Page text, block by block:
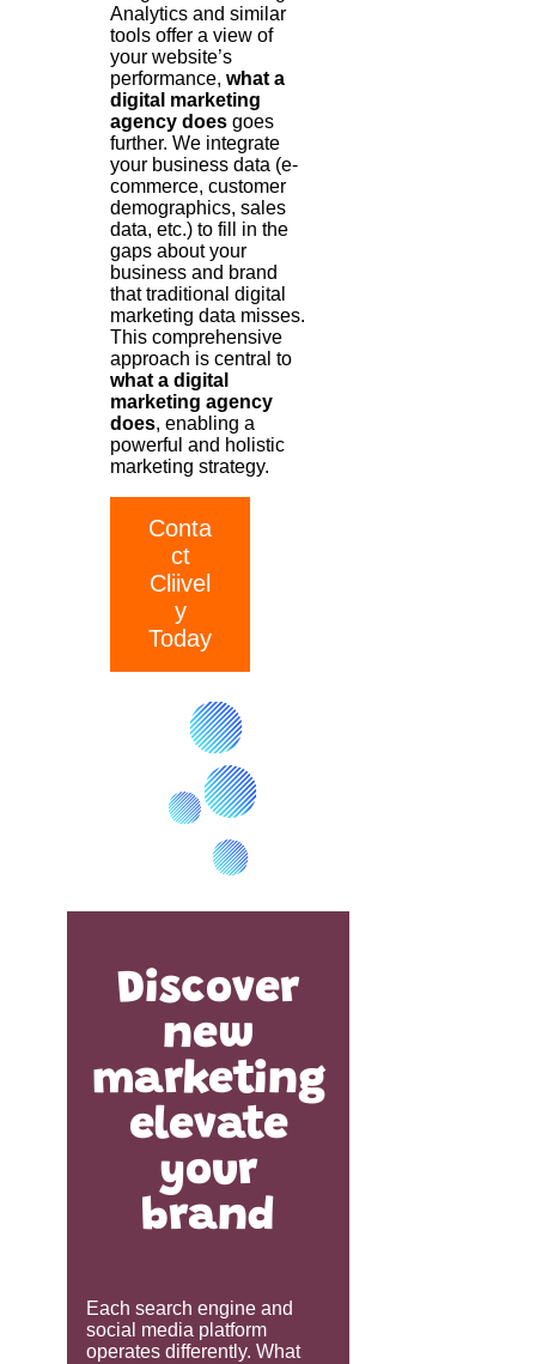
Analytics and similar
tools offer a view of
your website’s
performance, what a
digital marketing
agency does goes
further. We integrate
your business data (e-
commerce, customer
demographics, sales
data, etc.) to fill in the
gaps about your
business and brand
that traditional digital
marketing data misses.
This comprehensive
approach is central to
what a digital
marketing agency
does, enabling a
powerful and holistic
marketing strategy.
Conta
ct
Cliivel
y
Today
Discover
new
marketing
elevate
your
brand
Each search engine and
social media platform
operates differently. What